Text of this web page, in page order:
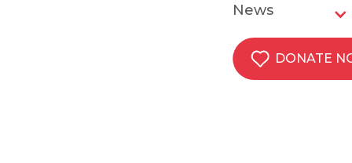
News
DONATE